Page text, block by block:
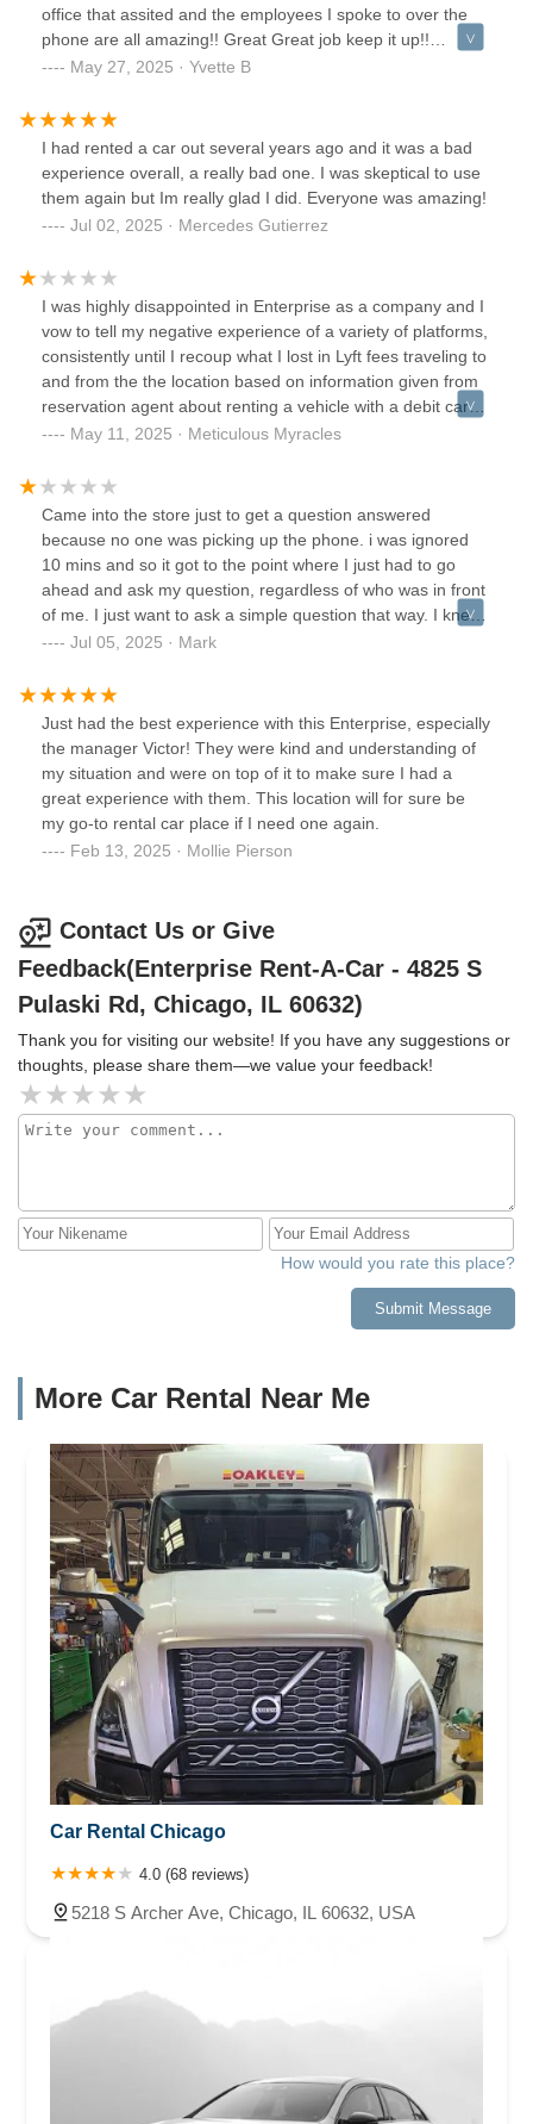
office that assited and the employees I spoke to over the
phone are all amazing!! Great Great job keep it up!!
Definitely recommending you all!
May 27, 2025 · Yvette B
I had rented a car out several years ago and it was a bad
experience overall, a really bad one. I was skeptical to use
them again but Im really glad I did. Everyone was amazing!
Jul 02, 2025 · Mercedes Gutierrez
I was highly disappointed in Enterprise as a company and I
vow to tell my negative experience of a variety of platforms,
consistently until I recoup what I lost in Lyft fees traveling to
and from the the location based on information given from
reservation agent about renting a vehicle with a debit card.
I will keep posting until I get a $500 lost wages recoupment,
May 11, 2025 · Meticulous Myracles
Came into the store just to get a question answered
because no one was picking up the phone. i was ignored
10 mins and so it got to the point where I just had to go
ahead and ask my question, regardless of who was in front
of me. I just want to ask a simple question that way. I knew
whether or not I'd want to rent from this location in August,
Jul 05, 2025 · Mark
Just had the best experience with this Enterprise, especially
the manager Victor! They were kind and understanding of
my situation and were on top of it to make sure I had a
great experience with them. This location will for sure be
my go-to rental car place if I need one again.
Feb 13, 2025 · Mollie Pierson
Contact Us or Give
Feedback(Enterprise Rent-A-Car - 4825 S
Pulaski Rd, Chicago, IL 60632)
Thank you for visiting our website! If you have any suggestions or
thoughts, please share them—we value your feedback!
How would you rate this place?
Submit Message
More Car Rental Near Me
Car Rental Chicago
4.0 (68 reviews)
5218 S Archer Ave, Chicago, IL 60632, USA